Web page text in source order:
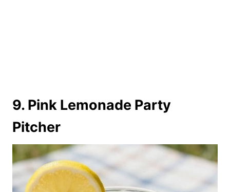
9. Pink Lemonade Party
Pitcher